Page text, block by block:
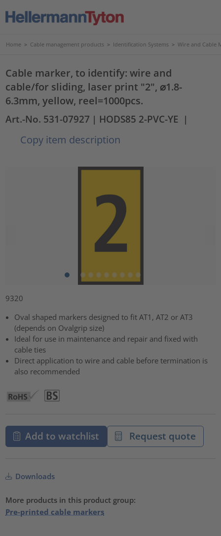
Home > Cable management products > Identification Systems > Wire and Cable
Cable marker, to identify: wire and
cable/for sliding, laser print "2", ⌀1.8-
6.3mm, yellow, reel=1000pcs.
Art.-No. 531-07927 | HODS85 2-PVC-YE |
Copy item description
9320
Oval shaped markers designed to fit AT1, AT2 or AT3
(depends on Ovalgrip size)
Ideal for use in maintenance and repair and fixed with
cable ties
Direct application to wire and cable before termination is
also recommended
Add to watchlist Request quote
Downloads
More products in this product group:
Pre-printed cable markers